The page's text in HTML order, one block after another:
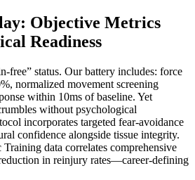
Objective Metrics
Readiness
free” status. Our battery includes: force
normalized movement screening
within 10ms of baseline. Yet
without psychological
incorporates targeted fear-avoidance
confidence alongside tissue integrity.
data correlates comprehensive
in reinjury rates—career-defining